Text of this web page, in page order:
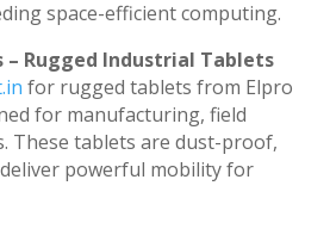
space-efficient computing.
– Rugged Industrial Tablets
for rugged tablets from Elpro
for manufacturing, field
These tablets are dust-proof,
powerful mobility for